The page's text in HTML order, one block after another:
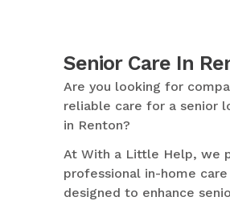
Senior Care In
Are you looking for
reliable care for a senior
in Renton?
At With a Little Help, we
professional in-home
designed to enhance